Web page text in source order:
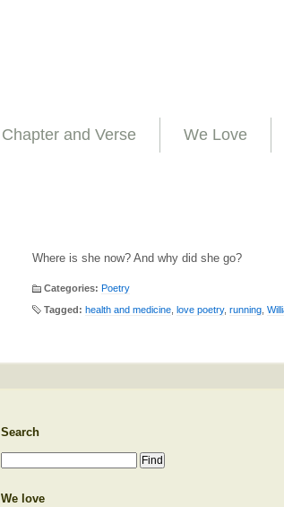
Chapter and Verse We Love
Where is she now? And why did she go?
Categories: Poetry
Tagged: health and medicine love poetry, running
Search
We love